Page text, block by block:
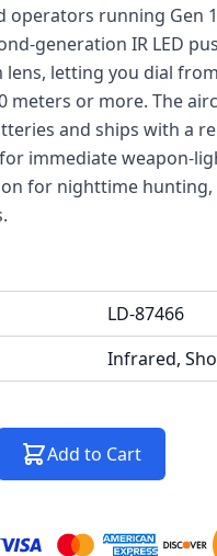
running Gen
generation IR LED
letting you dial
meters or more. The
and ships with a
immediate weapon-
for nighttime hunting,
LD-87466
Infrared,
Add to Cart